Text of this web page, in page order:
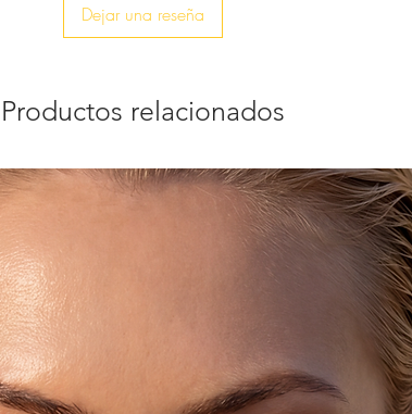
and intensity of its
Dejar una reseña
Productos relacionados